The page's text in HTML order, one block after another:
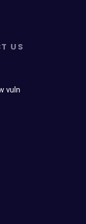
US
vuln